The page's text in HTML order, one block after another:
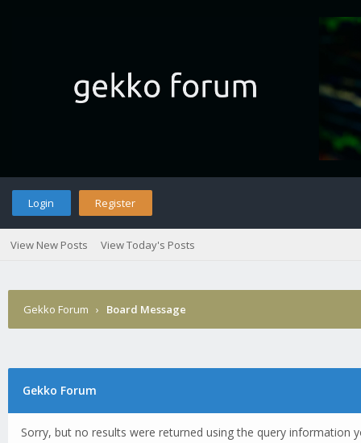
Login Register
View New Posts View Today's Posts
Gekko Forum › Board Message
Gekko Forum
Sorry, but no results were returned using the query information